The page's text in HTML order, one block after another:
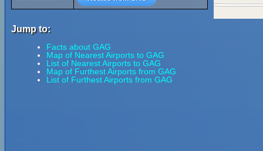
Jump to:
Facts about GAG
Map of Nearest Airports to GAG
List of Nearest Airports to GAG
Map of Furthest Airports from GAG
List of Furthest Airports from GAG